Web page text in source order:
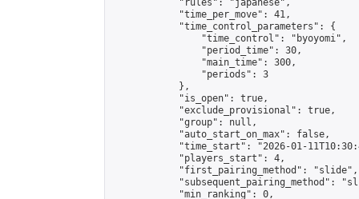
            "rules": "japanese",
            "time_per_move": 41,
            "time_control_parameters": {
                "time_control": "byoyomi",
                "period_time": 30,
                "main_time": 300,
                "periods": 3
            },
            "is_open": true,
            "exclude_provisional": true,
            "group": null,
            "auto_start_on_max": false,
"time_start": "2026-01-
            "players_start": 4,
            "first_pairing_method": "slide",
"subsequent_pairing_method":
            "min_ranking": 0,